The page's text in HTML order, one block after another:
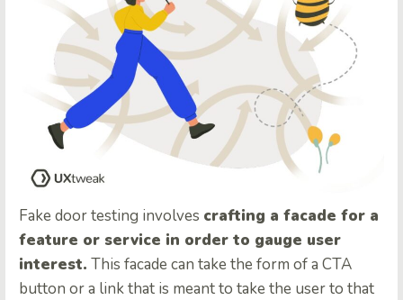
Fake door testing involves crafting a facade for a
feature or service in order to gauge user
interest. This facade can take the form of a CTA
button or a link that is meant to take the user to that